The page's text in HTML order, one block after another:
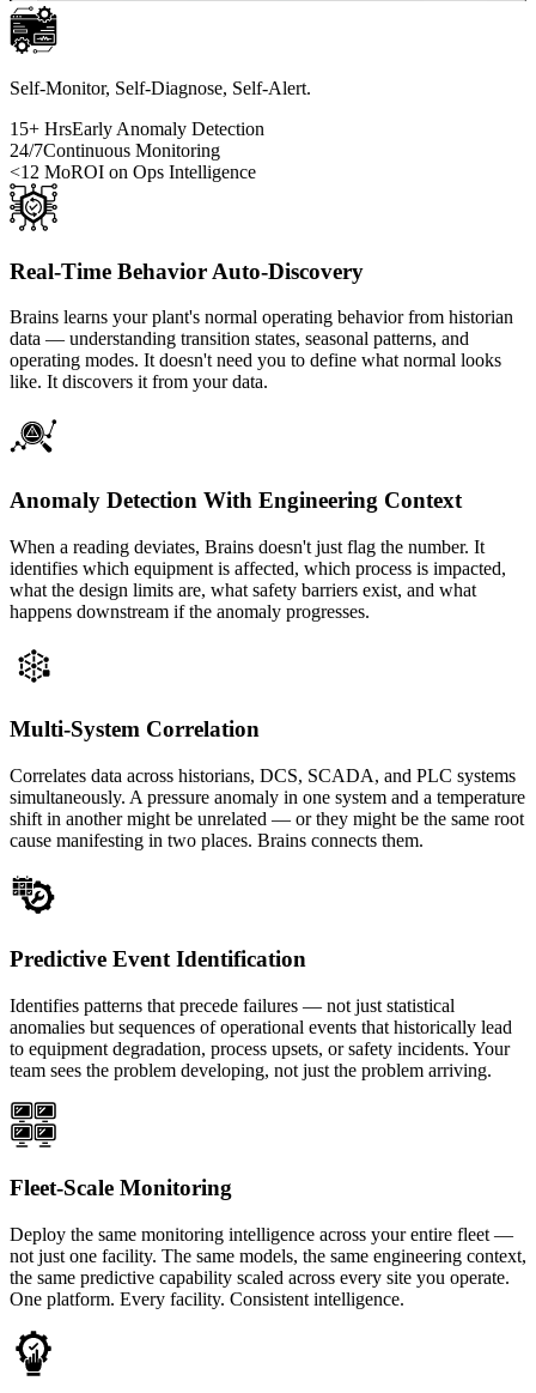
Self-Monitor, Self-Diagnose, Self-Alert.
15+ HrsEarly Anomaly Detection
24/7Continuous Monitoring
<12 MoROI on Ops Intelligence
Real-Time Behavior Auto-Discovery
Brains learns your plant's normal operating behavior from historian
data — understanding transition states, seasonal patterns, and
operating modes. It doesn't need you to define what normal looks
like. It discovers it from your data.
Anomaly Detection With Engineering Context
When a reading deviates, Brains doesn't just flag the number. It
identifies which equipment is affected, which process is impacted,
what the design limits are, what safety barriers exist, and what
happens downstream if the anomaly progresses.
Multi-System Correlation
Correlates data across historians, DCS, SCADA, and PLC systems
simultaneously. A pressure anomaly in one system and a temperature
shift in another might be unrelated — or they might be the same root
cause manifesting in two places. Brains connects them.
Predictive Event Identification
Identifies patterns that precede failures — not just statistical
anomalies but sequences of operational events that historically lead
to equipment degradation, process upsets, or safety incidents. Your
team sees the problem developing, not just the problem arriving.
Fleet-Scale Monitoring
Deploy the same monitoring intelligence across your entire fleet —
not just one facility. The same models, the same engineering context,
the same predictive capability scaled across every site you operate.
One platform. Every facility. Consistent intelligence.